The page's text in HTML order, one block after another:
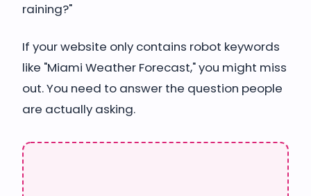
raining?"
If your website only contains robot keywords
like "Miami Weather Forecast," you might miss
out. You need to answer the question people
are actually asking.